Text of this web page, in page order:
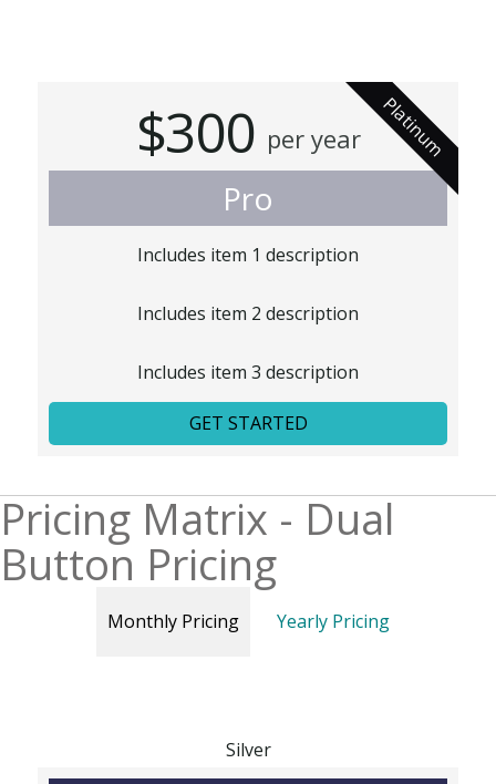
Platinum
$300 per year
Pro
Includes item 1 description
Includes item 2 description
Includes item 3 description
GET STARTED
Pricing Matrix - Dual
Button Pricing
Monthly Pricing Yearly Pricing
Silver